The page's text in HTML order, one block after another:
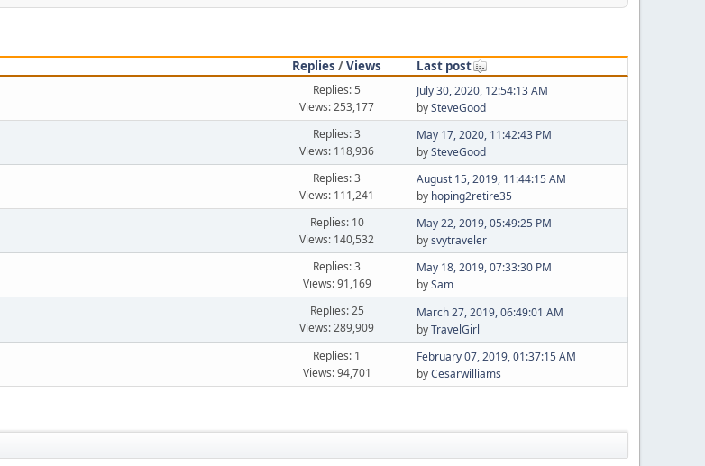
Replies /Views
Last post
Replies: 5
Views: 253,177
July 30, 2020, 12:54:13 AM
bySteveGood
Replies: 3
Views: 118,936
May 17, 2020, 11:42:43 PM
bySteveGood
Replies: 3
Views: 111,241
August 15, 2019, 11:44:15 AM
by hoping2retire35
Replies: 10
Views: 140,532
May 22, 2019, 05:49:25 PM
bysvytraveler
Replies: 3
Views: 91,169
May 18, 2019, 07:33:30 PM
bySam
Replies: 25
Views: 289,909
March 27, 2019, 06:49:01 AM
byTravelGirl
Replies: 1
Views: 94,701
February 07, 2019, 01:37:15 AM
byCesarwilliams